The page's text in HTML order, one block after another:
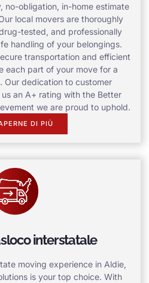
no-obligation, in-home estimate
local movers are thoroughly
tested, and professionally
handling of your belongings.
transportation and efficient
each part of your move for a
Our dedication to customer
an A+ rating with the Better
we are proud to uphold.
DI PIÙ
interstatale
moving experience in Aldie,
is your top choice. With